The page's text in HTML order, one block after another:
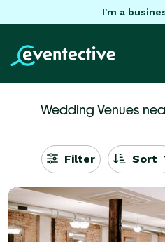
I'm a
Wedding Venues
Filter Sort